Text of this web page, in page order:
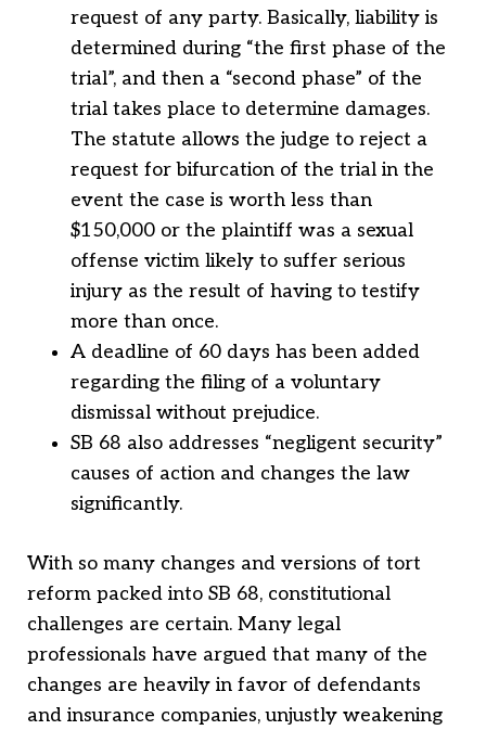
request of any party. Basically, liability is
determined during “the first phase of the
trial”, and then a “second phase” of the
trial takes place to determine damages.
The statute allows the judge to reject a
request for bifurcation of the trial in the
event the case is worth less than
$150,000 or the plaintiff was a sexual
offense victim likely to suffer serious
injury as the result of having to testify
more than once.
A deadline of 60 days has been added
regarding the filing of a voluntary
dismissal without prejudice.
SB 68 also addresses “negligent security”
causes of action and changes the law
significantly.
With so many changes and versions of tort
reform packed into SB 68, constitutional
challenges are certain. Many legal
professionals have argued that many of the
changes are heavily in favor of defendants
and insurance companies, unjustly weakening